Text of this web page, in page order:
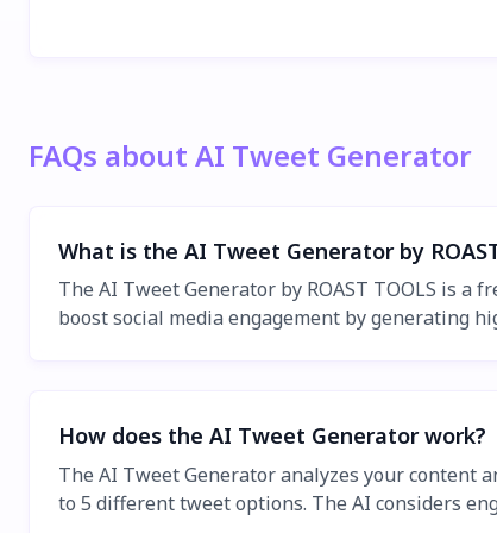
FAQs about AI Tweet Generator
What is the AI Tweet Generator by
The AI Tweet Generator by ROAST TOOLS is
boost social media engagement by generating
How does the AI Tweet Generator work?
The AI Tweet Generator analyzes your content
to 5 different tweet options. The AI considers